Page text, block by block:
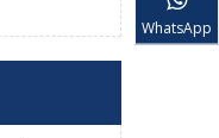
WhatsApp